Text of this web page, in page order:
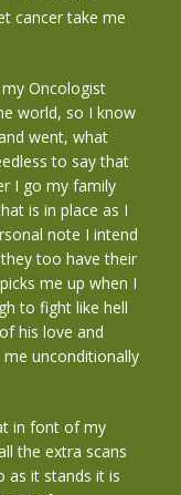
cancer take me
Oncologist
world, so I know
went, what
to say that
I go my family
is in place as I
note I intend
too have their
me up when I
to fight like hell
his love and
unconditionally
in font of my
the extra scans
as it stands it is